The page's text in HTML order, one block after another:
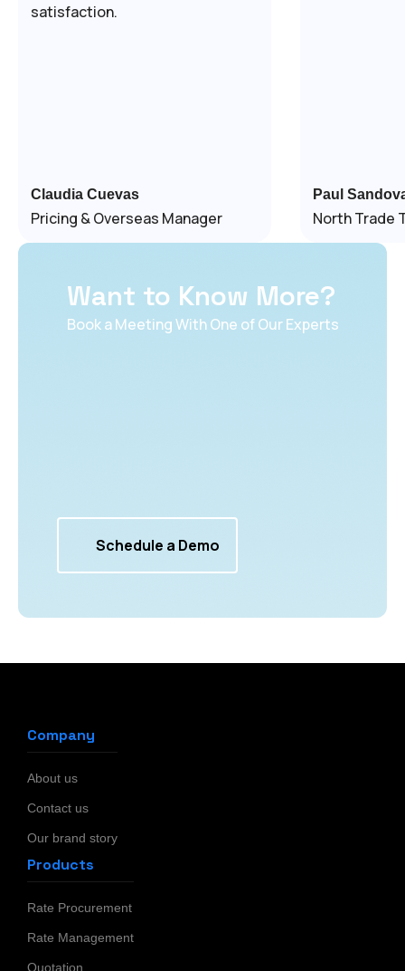
satisfaction.
Claudia Cuevas
Pricing & Overseas Manager
Paul
North Trade
Want to Know More?
Book a Meeting With One of Our Experts
Schedule a Demo
Company
About us
Contact us
Our brand story
Products
Rate Procurement
Rate Management
Quotation